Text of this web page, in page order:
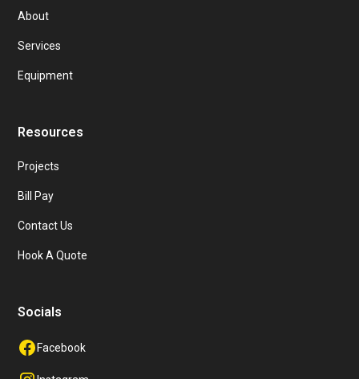
About
Services
Equipment
Resources
Projects
Bill Pay
Contact Us
Hook A Quote
Socials
Facebook